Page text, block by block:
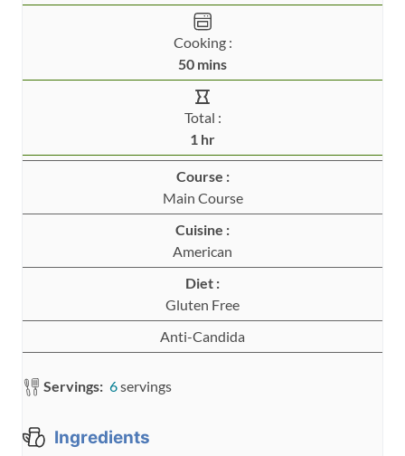
i
n
u
t
e
s
Cooking :
50m
i
n
u
t
e
s
mins
Total :
1 h
o
u
r
hr
Course :
Main Course
Cuisine :
American
Diet :
Gluten Free
Anti-Candida
Servings: 6servings
Ingredients